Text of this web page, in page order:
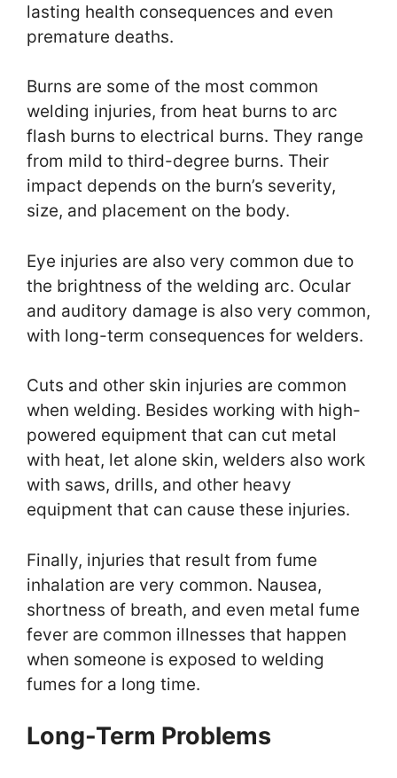
lasting health consequences and even
premature deaths.
Burns are some of the most common
welding injuries, from heat burns to arc
flash burns to electrical burns. They range
from mild to third-degree burns. Their
impact depends on the burn’s severity,
size, and placement on the body.
Eye injuries are also very common due to
the brightness of the welding arc. Ocular
and auditory damage is also very common,
with long-term consequences for welders.
Cuts and other skin injuries are common
when welding. Besides working with high-
powered equipment that can cut metal
with heat, let alone skin, welders also work
with saws, drills, and other heavy
equipment that can cause these injuries.
Finally, injuries that result from fume
inhalation are very common. Nausea,
shortness of breath, and even metal fume
fever are common illnesses that happen
when someone is exposed to welding
fumes for a long time.
Long-Term Problems